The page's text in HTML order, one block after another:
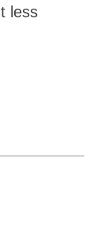
less